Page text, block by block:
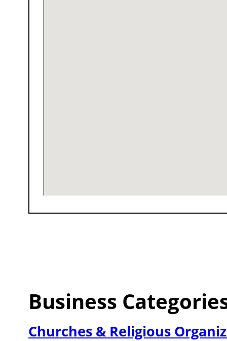
Business
Churches & Religious